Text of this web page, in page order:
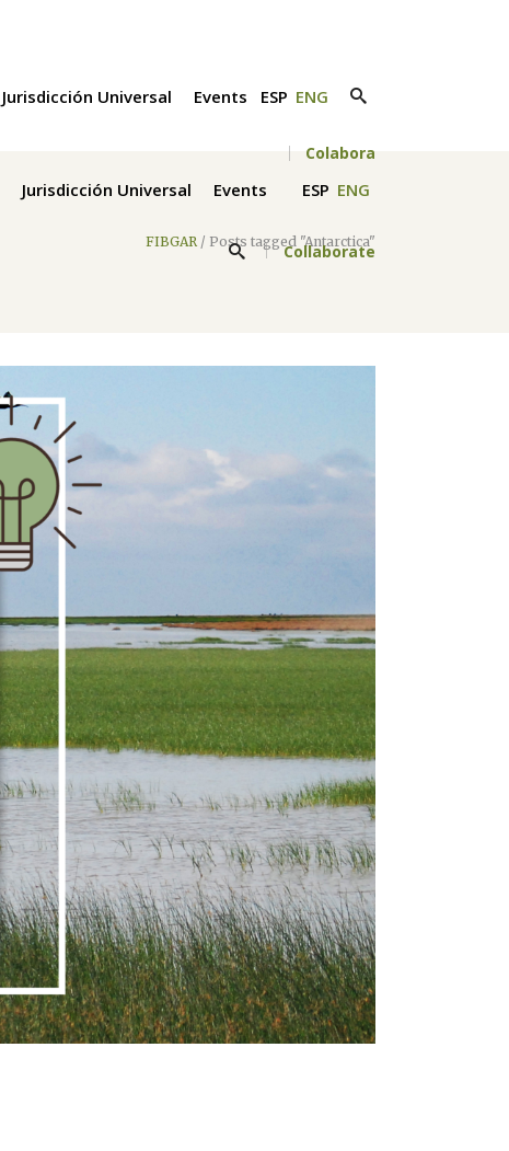
Jurisdicción Universal Events ESP ENG
Collaborate
Jurisdicción Universal Events ESP ENG
Colabora
FIBGAR / Posts tagged "Antarctica"